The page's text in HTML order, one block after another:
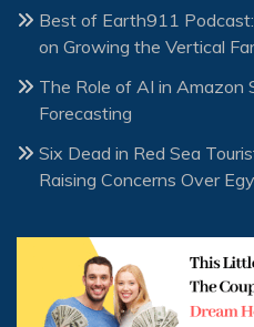
Best of Earth911 Podcast:
on Growing the Vertical
The Role of AI in Amazon
Forecasting
Six Dead in Red Sea
Raising Concerns Over